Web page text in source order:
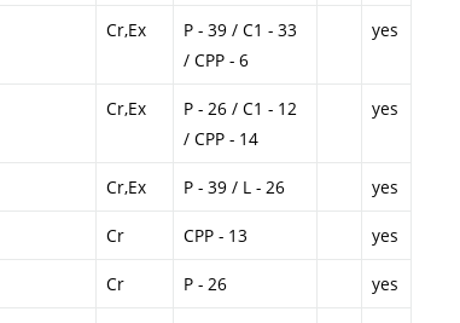
Cr,Ex
P - 39 / C1 - 33
/ CPP - 6
yes
Cr,Ex
P - 26 / C1 - 12
/ CPP - 14
yes
Cr,Ex P - 39 / L - 26 yes
Cr CPP - 13 yes
Cr P - 26 yes